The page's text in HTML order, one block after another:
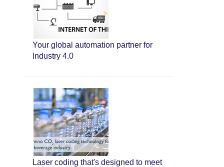
Your global automation partner for
Industry 4.0
Laser coding that's designed to meet